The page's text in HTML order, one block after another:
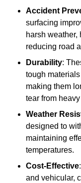
Accident
surfacing
harsh weather,
reducing road
Durability:
tough
making them
tear from
Weather
designed to
maintaining
temperatures.
Cost-Effective
and vehicular,